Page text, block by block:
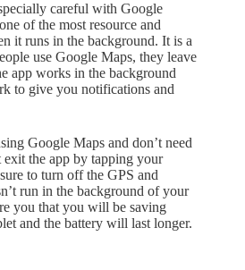
careful with Google
of the most resource and
it runs in the background. It is a
use Google Maps, they leave
app works in the background
to give you notifications and
Google Maps and don’t need
exit the app by tapping your
to turn off the GPS and
run in the background of your
you that you will be saving
and the battery will last longer.